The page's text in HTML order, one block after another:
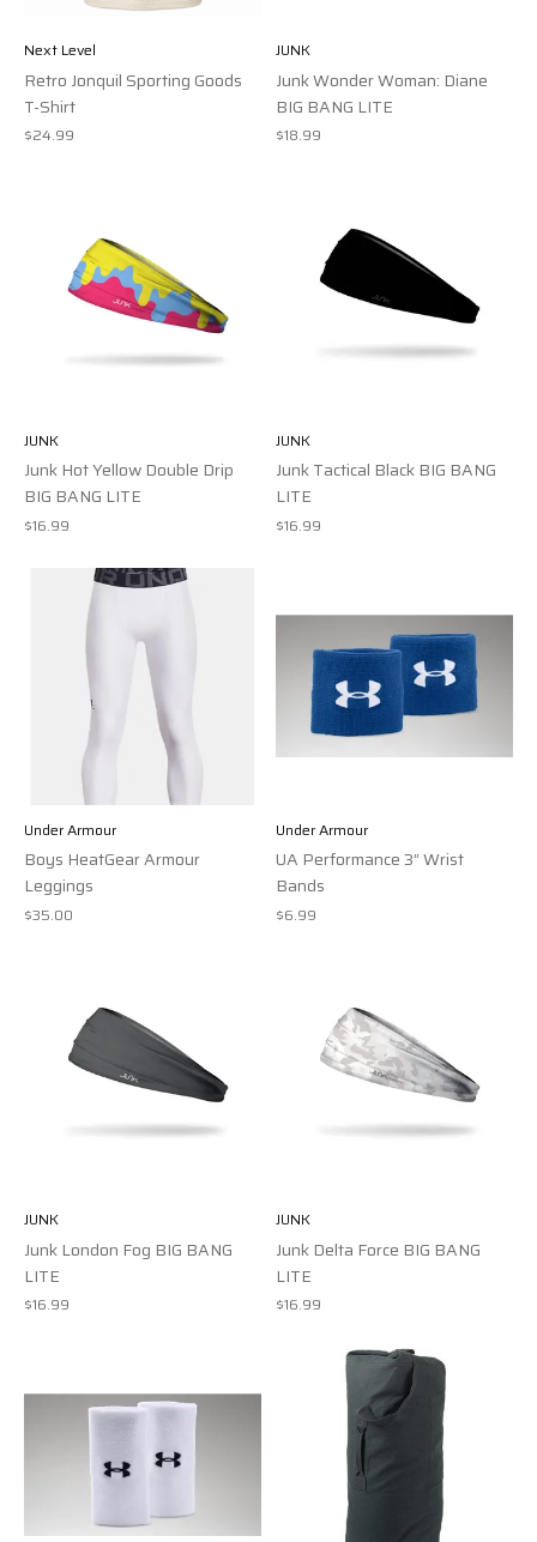
Next Level
Retro Jonquil Sporting Goods
T-Shirt
$24.99
JUNK
Junk Wonder Woman: Diane
BIG BANG LITE
$18.99
JUNK
Junk Hot Yellow Double Drip
BIG BANG LITE
$16.99
JUNK
Junk Tactical Black BIG BANG
LITE
$16.99
Under Armour
Boys HeatGear Armour
Leggings
$35.00
Under Armour
UA Performance 3” Wrist
Bands
$6.99
JUNK
Junk London Fog BIG BANG
LITE
$16.99
JUNK
Junk Delta Force BIG BANG
LITE
$16.99